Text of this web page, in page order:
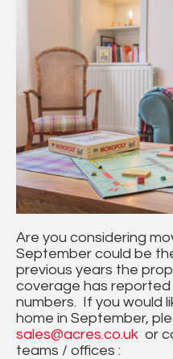
Are you considering
September could be
previous years the
coverage has reported
numbers. If you would
home in September,
sales@acres.co.uk or
teams / offices :